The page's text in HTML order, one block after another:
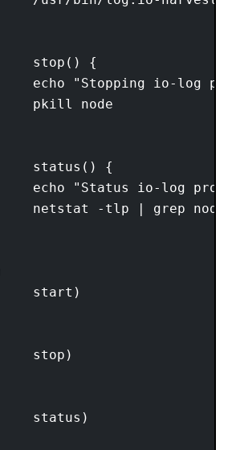
stop() {
echo "Stopping io-log
pkill node
status() {
echo "Status io-log
netstat -tlp | grep node
start)
stop)
status)